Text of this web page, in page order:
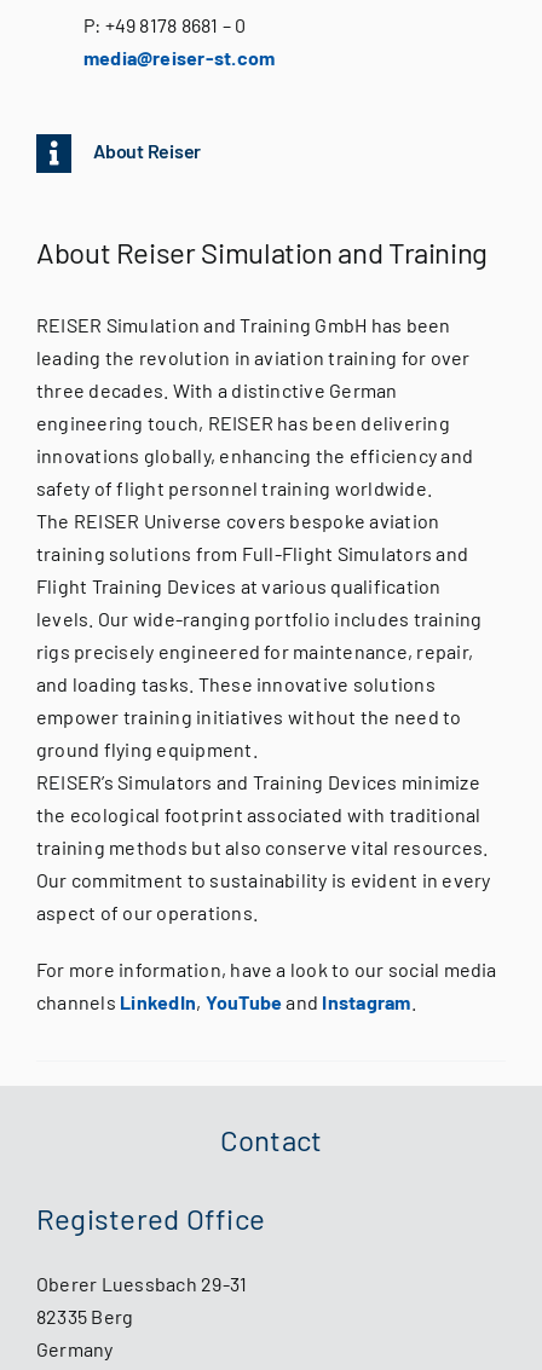
P: +49 8178 8681 – 0
media@reiser-st.com
About Reiser
About Reiser Simulation and Training
REISER Simulation and Training GmbH has been
leading the revolution in aviation training for over
three decades. With a distinctive German
engineering touch, REISER has been delivering
innovations globally, enhancing the efficiency and
safety of flight personnel training worldwide.
The REISER Universe covers bespoke aviation
training solutions from Full-Flight Simulators and
Flight Training Devices at various qualification
levels. Our wide-ranging portfolio includes training
rigs precisely engineered for maintenance, repair,
and loading tasks. These innovative solutions
empower training initiatives without the need to
ground flying equipment.
REISER’s Simulators and Training Devices minimize
the ecological footprint associated with traditional
training methods but also conserve vital resources.
Our commitment to sustainability is evident in every
aspect of our operations.
For more information, have a look to our social media
channels LinkedIn, YouTubeand Instagram
Contact
Registered Office
Oberer Luessbach 29-31
82335 Berg
Germany